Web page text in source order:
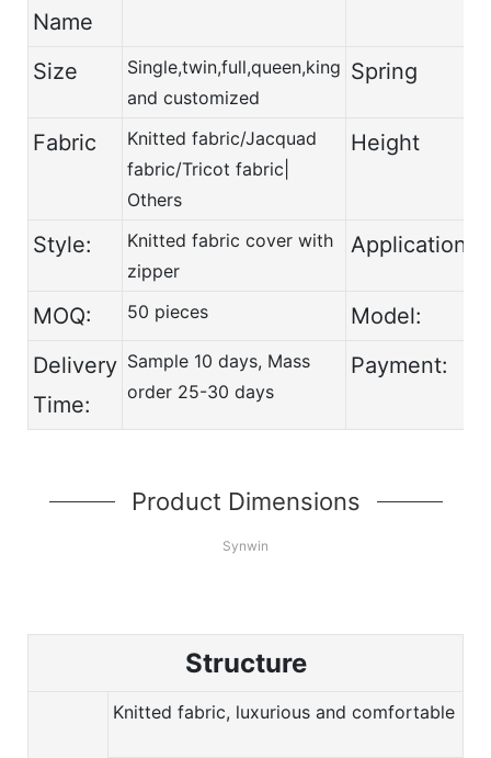
Name
Size
Single,twin,full,queen,king
and customized
Spring
Fabric
Knitted fabric/Jacquad
fabric/Tricot fabric|
Others
Height
Style:
Knitted fabric cover with
zipper
Application:
MOQ: 50 pieces Model:
Delivery
Time:
Sample 10 days, Mass
order 25-30 days
Payment:
Product Dimensions
Synwin
Structure
Knitted fabric, luxurious and comfortable